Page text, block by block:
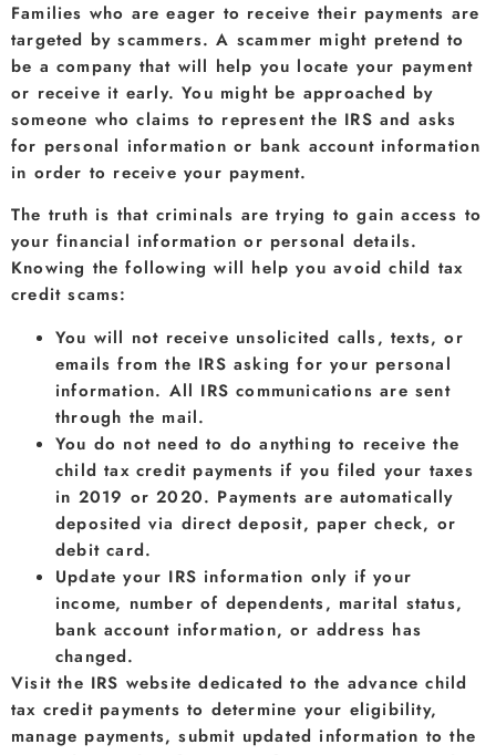
Families who are eager to receive their payments are
targeted by scammers. A scammer might pretend to
be a company that will help you locate your payment
or receive it early. You might be approached by
someone who claims to represent the IRS and asks
for personal information or bank account information
in order to receive your payment.
The truth is that criminals are trying to gain access to
your financial information or personal details.
Knowing the following will help you avoid child tax
credit scams:
You will not receive unsolicited calls, texts, or
emails from the IRS asking for your personal
information. All IRS communications are sent
through the mail.
You do not need to do anything to receive the
child tax credit payments if you filed your taxes
in 2019 or 2020. Payments are automatically
deposited via direct deposit, paper check, or
debit card.
Update your IRS information only if your
income, number of dependents, marital status,
bank account information, or address has
changed.
Visit the IRS website dedicated to the advance child
tax credit payments to determine your eligibility,
manage payments, submit updated information to the